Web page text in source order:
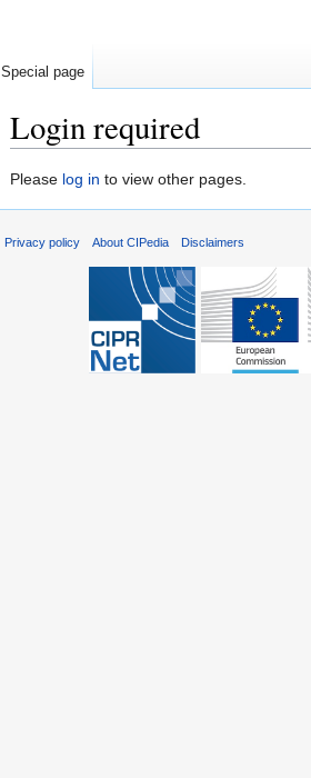
Login required
Jump
Jump
Please log in to view other pages.
Special page
Privacy policy About CIPedia Disclaimers